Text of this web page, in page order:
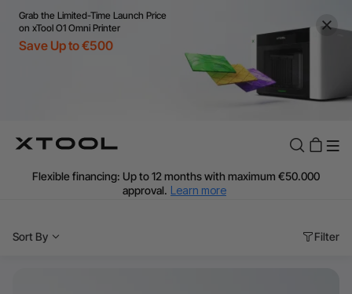
Grab the Limited-Time Launch Price
on xTool O1 Omni Printer
Save Up to €500
Flexible financing: Up to 12 months with maximum €50.000
approval. Learn more
Additional shipping fees apply for islands & non-EU countries.
Sort By Filter